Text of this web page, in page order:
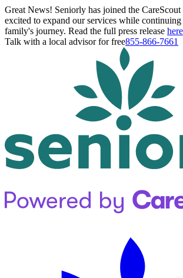
Great News! Seniorly has joined the
excited to expand our services while
family's journey. Read the full press release here
Talk with a local advisor for free855-866-7661